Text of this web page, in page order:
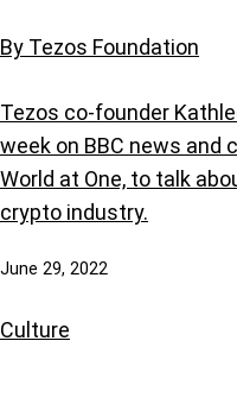
By Tezos Foundation
Tezos co-founder
week on BBC news and
World at One, to talk
crypto industry.
June 29, 2022
Culture